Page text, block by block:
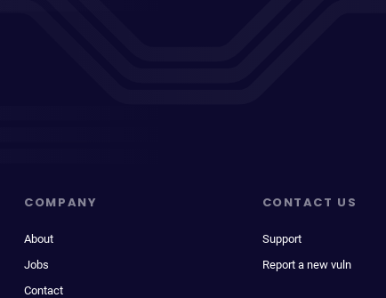
COMPANY
About
Jobs
Contact
CONTACT US
Support
Report a new vuln